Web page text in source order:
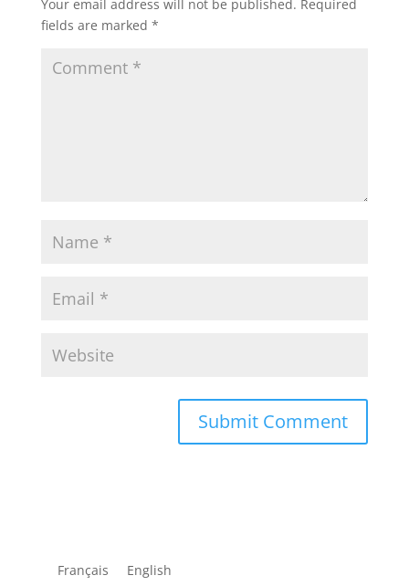
Your email address will not be published. Required
fields are marked *
Français English